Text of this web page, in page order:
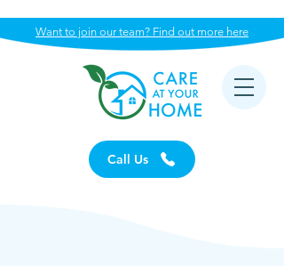
Call Us
Want to join our team? Find out more here